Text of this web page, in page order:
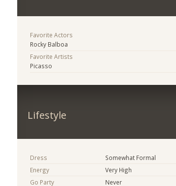
Favorite Actors
Rocky Balboa
Favorite Artists
Picasso
Lifestyle
Dress
Somewhat Formal
Energy
Very High
Go Party
Never